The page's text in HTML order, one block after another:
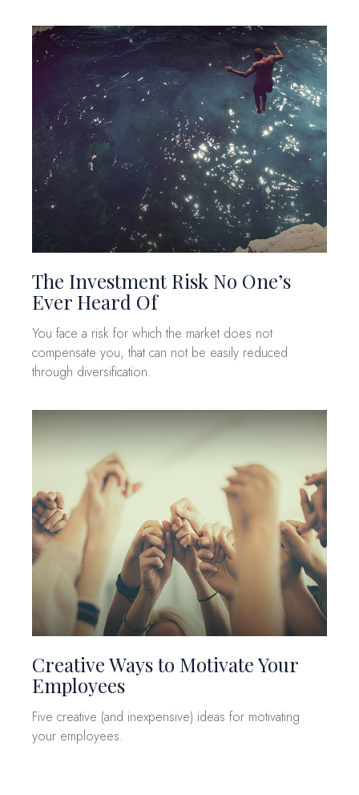
The Investment Risk No One’s
Ever Heard Of
You face a risk for which the market does not
compensate you, that can not be easily reduced
through diversification.
Creative Ways to Motivate Your
Employees
Five creative (and inexpensive) ideas for motivating
your employees.